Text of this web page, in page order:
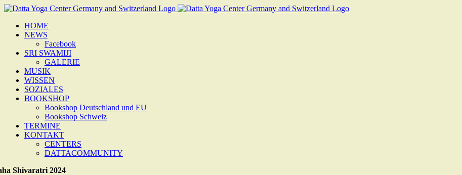
Zum
springenHOME
NEWS
Facebook
SRI SWAMIJI
GALERIE
MUSIK
WISSEN
SOZIALES
BOOKSHOP
Bookshop Deutschland und EU
Bookshop Schweiz
TERMINE
KONTAKT
CENTERS
DATTACOMMUNITY
Shivaratri 2024